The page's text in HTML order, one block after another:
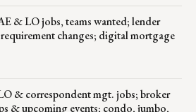
& LO jobs, teams wanted; lender
requirement changes; digital mortgage
& correspondent mgt. jobs; broker
& upcoming events; condo, jumbo,